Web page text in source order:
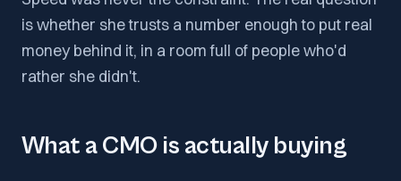
is whether she trusts a number enough to put real
money behind it, in a room full of people who'd
rather she didn't.
What a CMO is actually buying